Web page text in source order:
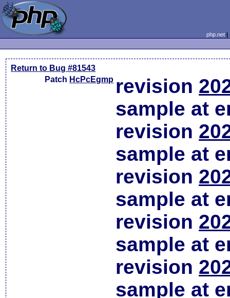
php.net
Return to Bug #81543
Patch HcPcEgmp revision
sample at
revision
sample at
revision
sample at
revision
sample at
revision
sample at